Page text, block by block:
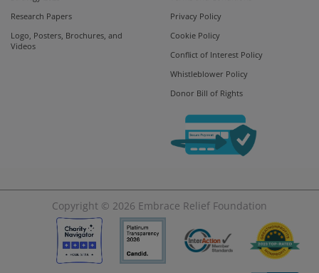
Research Papers
Logo, Posters, Brochures, and
Videos
Privacy Policy
Cookie Policy
Conflict of Interest Policy
Whistleblower Policy
Donor Bill of Rights
Copyright © 2026 Embrace Relief Foundation